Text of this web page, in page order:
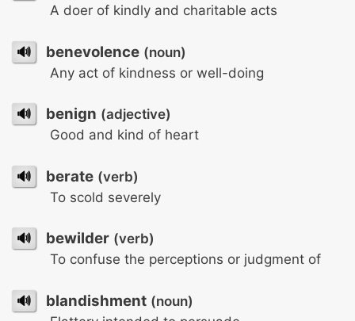
A doer of kindly and charitable acts
🔊 benevolence (noun)
Any act of kindness or well-doing
🔊 benign (adjective)
Good and kind of heart
🔊 berate (verb)
To scold severely
🔊 bewilder (verb)
To confuse the perceptions or judgment of
🔊 blandishment (noun)